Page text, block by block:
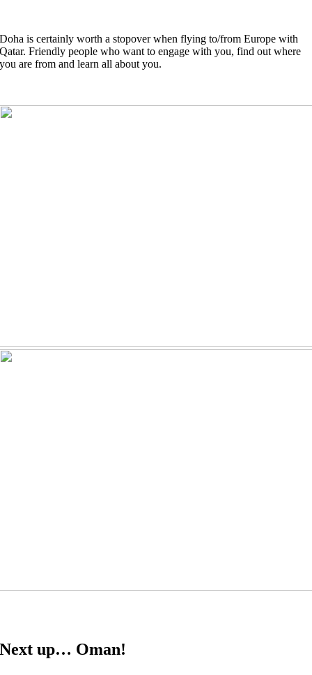
Doha is certainly worth a stopover when flying to/from Europe with
Qatar. Friendly people who want to engage with you, find out where
you are from and learn all about you.
Next up… Oman!